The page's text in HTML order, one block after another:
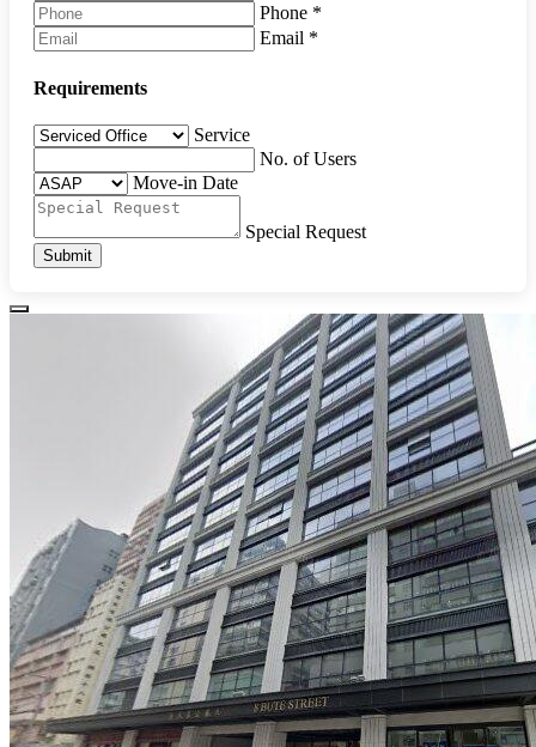
Phone *
Email *
Requirements
Service
No. of Users
Move-in Date
Special Request
Submit